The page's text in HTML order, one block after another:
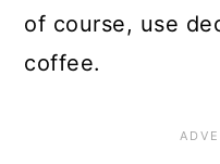
of course, use
coffee.